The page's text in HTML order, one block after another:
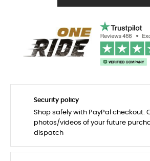
Security policy
Shop safely with PayPal checkout.
photos/videos of your future
dispatch